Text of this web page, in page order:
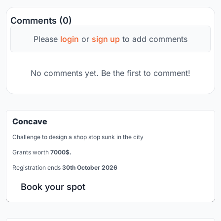
Comments (0)
Please login or sign up to add comments
No comments yet. Be the first to comment!
Concave
Challenge to design a shop stop sunk in the city
Grants worth 7000$.
Registration ends 30th October 2026
Book your spot